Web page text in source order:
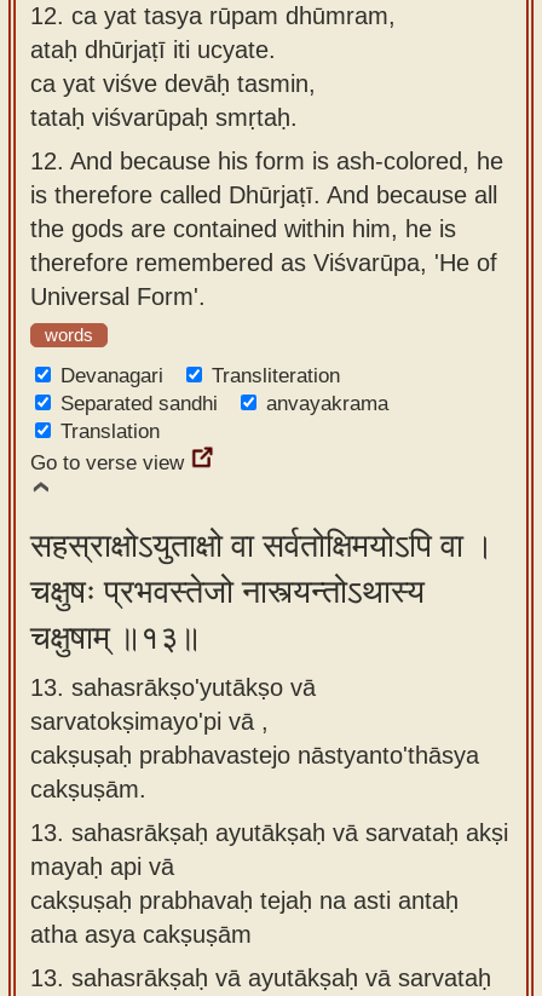
12. ca yat tasya rūpam dhūmram,
ataḥ dhūrjaṭī iti ucyate.
ca yat viśve devāḥ tasmin,
tataḥ viśvarūpaḥ smṛtaḥ.
12. And because his form is ash-colored, he
is therefore called Dhūrjaṭī. And because all
the gods are contained within him, he is
therefore remembered as Viśvarūpa, 'He of
Universal Form'.
words
Devanagari
Transliteration
Separated sandhi
anvayakrama
Translation
Go to verse view
सहस्राक्षोऽयुताक्षो वा सर्वतोक्षिमयोऽपि वा ।
चक्षुषः प्रभवस्तेजो नास्त्यन्तोऽथास्य
चक्षुषाम् ॥१३॥
13. sahasrākṣo'yutākṣo vā
sarvatokṣimayo'pi vā ,
cakṣuṣaḥ prabhavastejo nāstyanto'thāsya
cakṣuṣām.
13. sahasrākṣaḥ ayutākṣaḥ vā sarvataḥ akṣi
mayaḥ api vā
cakṣuṣaḥ prabhavaḥ tejaḥ na asti antaḥ
atha asya cakṣuṣām
13. sahasrākṣaḥ vā ayutākṣaḥ vā sarvataḥ